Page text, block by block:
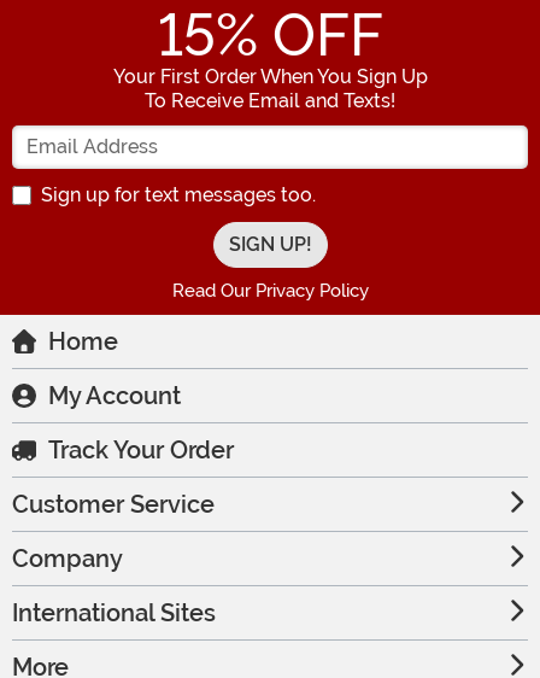
15% OFF
Your First Order When You Sign Up
To Receive Email and Texts!
Enter your Email Address
Sign up for text messages too.
Read Our Privacy Policy
Home
My Account
Track Your Order
Customer Service
Company
International Sites
More